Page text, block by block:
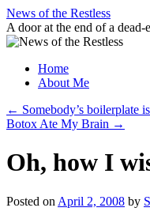
Skip
to
content
News of the Restless
A door at the end of a
Home
About Me
← Somebody’s boilerplate
Botox Ate My Brain →
Oh, how I
Posted on April 2, 2008 by